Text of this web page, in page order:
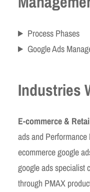
Process Phases
Google Ads
Industries
E-commerce &
ads and
ecommerce google
google ads specialist
through PMAX